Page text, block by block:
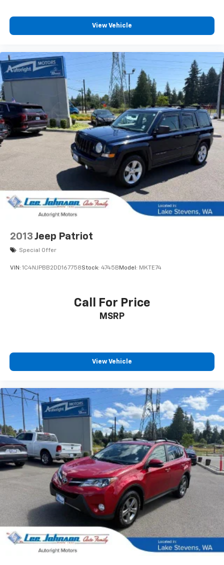
View Vehicle
2013 Jeep Patriot
Special Offer
VIN: 1C4NJPBB2DD167758Stock: 4745B Model: MKTE74
Call For Price
MSRP
View Vehicle